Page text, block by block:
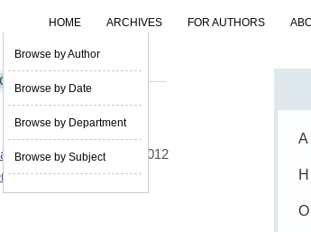
HOME ARCHIVES
Browse by Author
Browse by Date
Browse by Department
Browse by Subject
FOR AUTHORS
explanations 03/01/2012
data 12/01/2011
A
H
O